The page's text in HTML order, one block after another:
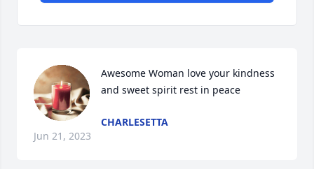
Awesome Woman love your kindness
and sweet spirit rest in peace
CHARLESETTA
Jun 21, 2023